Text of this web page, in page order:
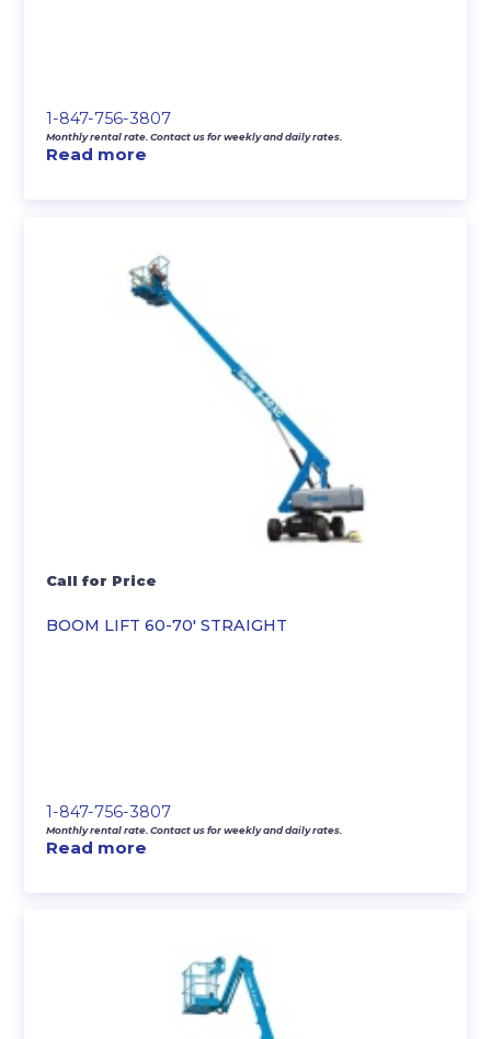
1-847-756-3807
Monthly rental rate. Contact us for weekly and daily rates.
Read more
BOOM LIFT 60-70′ STRAIGHT
Call for Price
1-847-756-3807
Monthly rental rate. Contact us for weekly and daily rates.
Read more